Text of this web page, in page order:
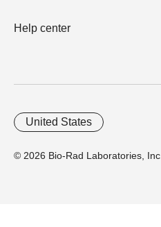
Help center
© 2026 Bio-Rad Laboratories, Inc.
United States